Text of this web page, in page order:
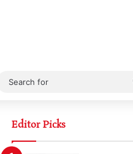
Editor Picks